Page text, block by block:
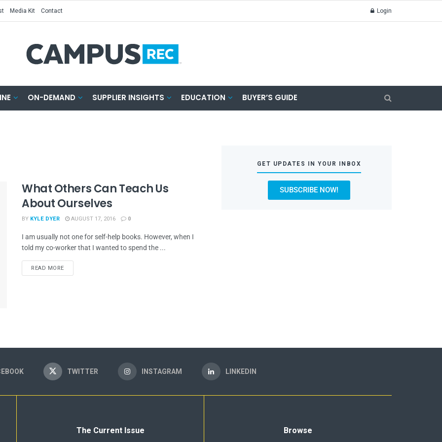
Media Kit Contact Login
ON-DEMAND SUPPLIER INSIGHTS EDUCATION BUYER’S GUIDE
What Others Can Teach Us
About Ourselves
BY KYLE DYER AUGUST 17, 2016 0
I am usually not one for self-help books. However, when I
told my co-worker that I wanted to spend the ...
READ MORE
GET UPDATES IN YOUR INBOX
SUBSCRIBE NOW!
TWITTER INSTAGRAM LINKEDIN
The Current Issue Browse